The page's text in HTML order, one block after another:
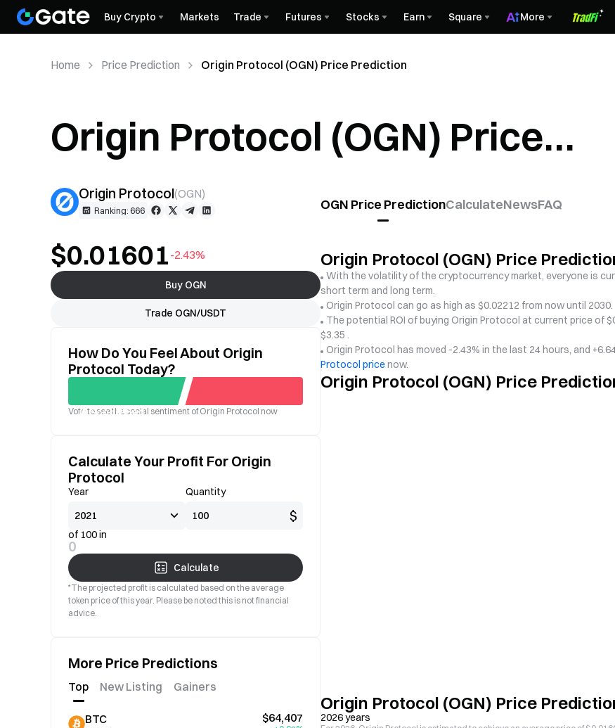
Buy Crypto Markets Trade Futures Stocks Earn Square More
Home Price Prediction Origin Protocol (OGN) Price Prediction
Origin Protocol (OGN) Price
Prediction
Origin Protocol(OGN)
Ranking: 666 OGN Price PredictionCalculateNewsFAQ
$0.01601 -2.43%
Buy OGN
Trade OGN/USDT
How Do You Feel About Origin
Protocol Today?
Good Bad
Vote to see the social sentiment of Origin Protocol now
Calculate Your Profit For Origin
Protocol
Year Quantity
$
of 100 in
0
Calculate
*The projected profit is calculated based on the average
token price of this year. Please be noted this is not financial
advice.
More Price Predictions
Top New Listing Gainers
BTC $64,407
Origin Protocol (OGN) Price
With the volatility of the cryptocurrency market, everyone is
short term and long term.
Origin Protocol can go as high as $0.02212 from now until 2030.
The potential ROI of buying Origin Protocol at current price of
$3.35 .
Origin Protocol has moved -2.43% in the last 24 hours, and
Protocol pricenow.
Origin Protocol (OGN) Price
Origin Protocol (OGN) Price
2026 years